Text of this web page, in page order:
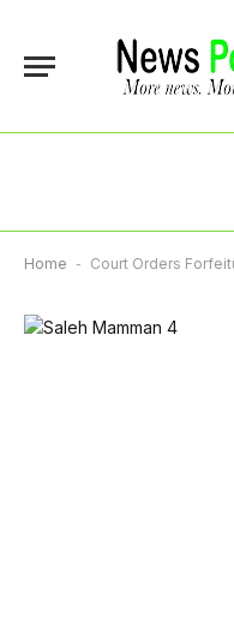
Home - Court Orders Forfeiture Of